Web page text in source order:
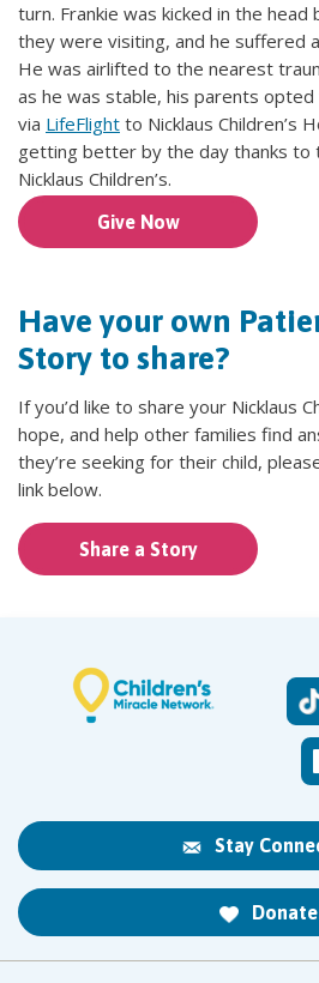
turn. Frankie was kicked in the head
they were visiting, and he suffered
He was airlifted to the nearest
as he was stable, his parents
via LifeFlight to Nicklaus Children’s
getting better by the day thanks to
Nicklaus Children’s.
Give Now
Have your own
Story to share?
If you’d like to share your Nicklaus
hope, and help other families find
they’re seeking for their child,
link below.
Share a Story
Stay
Donate